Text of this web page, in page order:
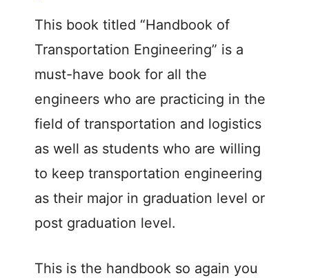
This book titled “Handbook of
Transportation Engineering” is a
must-have book for all the
engineers who are practicing in the
field of transportation and logistics
as well as students who are willing
to keep transportation engineering
as their major in graduation level or
post graduation level.
This is the handbook so again you